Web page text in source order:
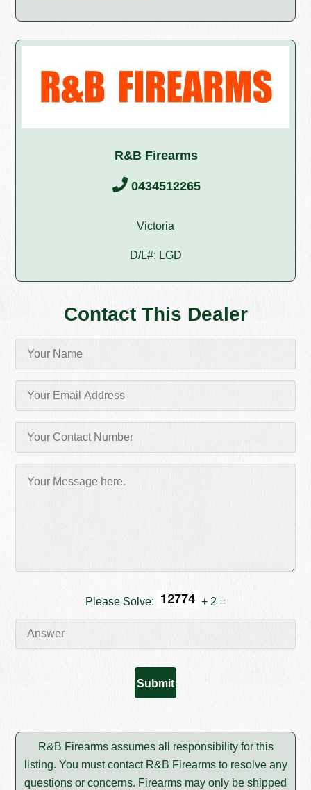
R&B Firearms
0434512265
Victoria
D/L#: LGD
Contact This Dealer
Please Solve: + 2 =
R&B Firearms assumes all responsibility for this
listing. You must contact R&B Firearms to resolve any
questions or concerns. Firearms may only be shipped